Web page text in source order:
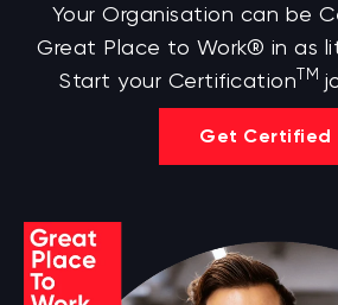
Your Organisation can be
Great Place to Work® in as
Start your Certification TM
Get Certified